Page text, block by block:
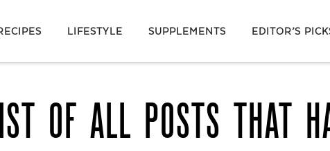
LIFESTYLE SUPPLEMENTS EDITOR’S
OF ALL POSTS THAT